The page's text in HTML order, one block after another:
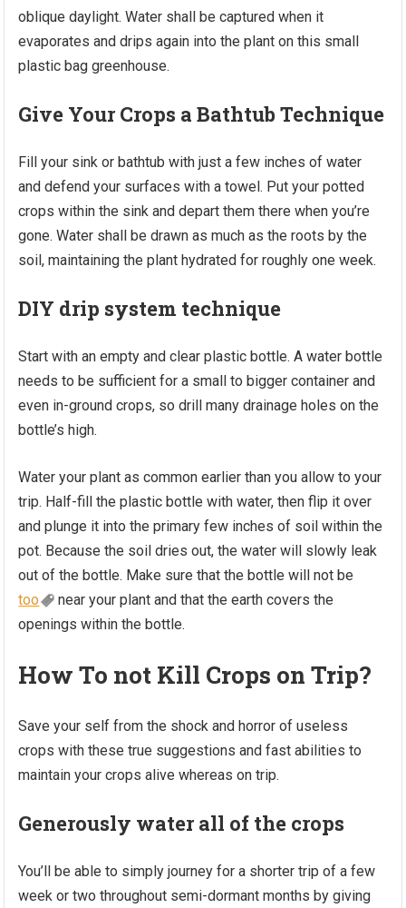
oblique daylight. Water shall be captured when it
evaporates and drips again into the plant on this small
plastic bag greenhouse.
Give Your Crops a Bathtub Technique
Fill your sink or bathtub with just a few inches of water
and defend your surfaces with a towel. Put your potted
crops within the sink and depart them there when you’re
gone. Water shall be drawn as much as the roots by the
soil, maintaining the plant hydrated for roughly one week.
DIY drip system technique
Start with an empty and clear plastic bottle. A water bottle
needs to be sufficient for a small to bigger container and
even in-ground crops, so drill many drainage holes on the
bottle’s high.
Water your plant as common earlier than you allow to your
trip. Half-fill the plastic bottle with water, then flip it over
and plunge it into the primary few inches of soil within the
pot. Because the soil dries out, the water will slowly leak
out of the bottle. Make sure that the bottle will not be
too
near your plant and that the earth covers the
openings within the bottle.
How To not Kill Crops on Trip?
Save your self from the shock and horror of useless
crops with these true suggestions and fast abilities to
maintain your crops alive whereas on trip.
Generously water all of the crops
You’ll be able to simply journey for a shorter trip of a few
week or two throughout semi-dormant months by giving